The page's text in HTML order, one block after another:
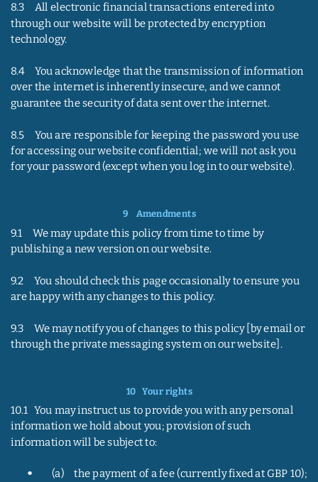
8.3     All electronic financial transactions entered into
through our website will be protected by encryption
technology.
8.4     You acknowledge that the transmission of information
over the internet is inherently insecure, and we cannot
guarantee the security of data sent over the internet.
8.5     You are responsible for keeping the password you use
for accessing our website confidential; we will not ask you
for your password (except when you log in to our website).
9 Amendments
9.1     We may update this policy from time to time by
publishing a new version on our website.
9.2     You should check this page occasionally to ensure you
are happy with any changes to this policy.
9.3     We may notify you of changes to this policy [by email or
through the private messaging system on our website].
10 Your rights
10.1   You may instruct us to provide you with any personal
information we hold about you; provision of such
information will be subject to:
• (a)     the payment of a fee (currently fixed at GBP 10);